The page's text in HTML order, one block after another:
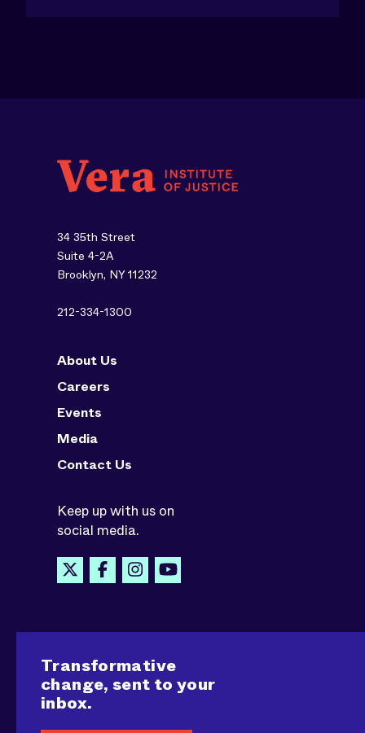
34 35th Street
Suite 4-2A
Brooklyn, NY 11232
212-334-1300
About Us
Careers
Events
Media
Contact Us
Keep up with us on
social media.
Transformative
change, sent to your
inbox.